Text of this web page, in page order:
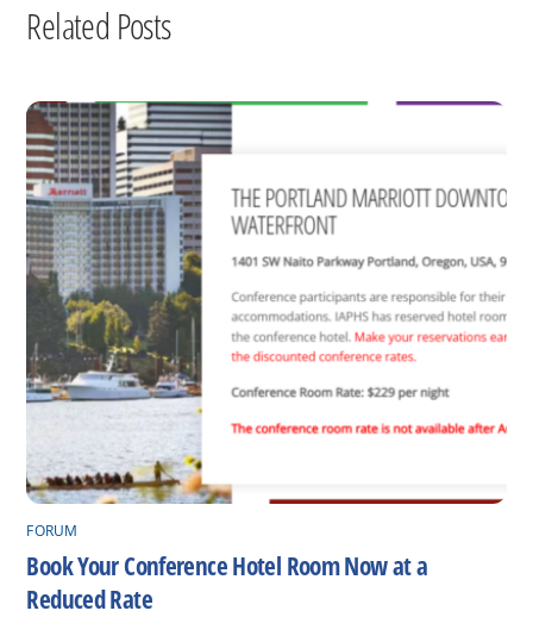
Related Posts
FORUM
Book Your Conference Hotel Room Now at a
Reduced Rate